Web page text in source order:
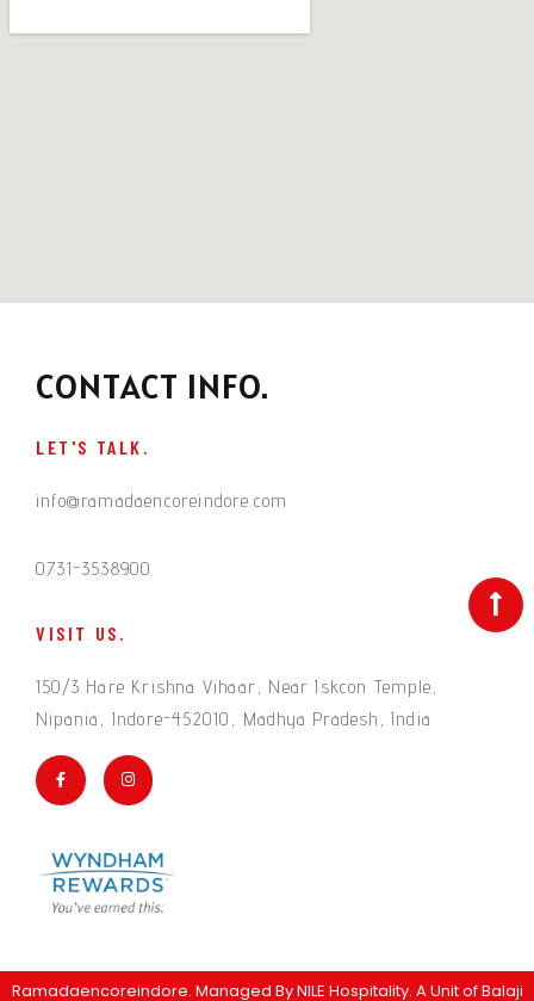
CONTACT INFO.
LET'S TALK.
info@ramadaencoreindore.com
0731-3538900
VISIT US.
150/3 Hare Krishna Vihaar, Near Iskcon Temple,
Nipania, Indore-452010, Madhya Pradesh, India
Ramadaencoreindore. Managed ByNILE Hospitality. A Unit of Balaji